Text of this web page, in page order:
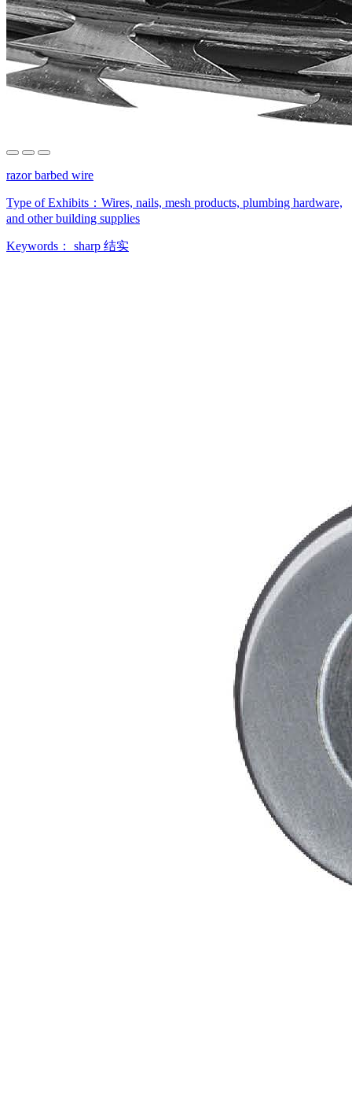
razor barbed wire
Type of Exhibits： Wires, nails, mesh products, plumbing hardware,
and other building supplies
Keywords： sharp 结实